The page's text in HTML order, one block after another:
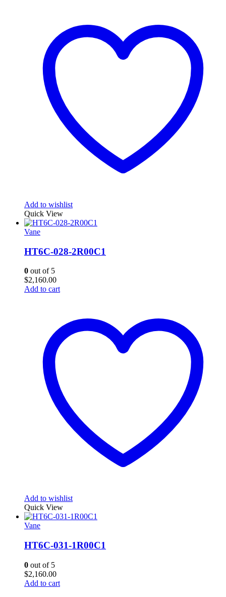
Add to wishlist
Quick View
Vane
HT6C-028-2R00C1
0 out of 5
$2,160.00
Add to cart
Add to wishlist
Quick View
Vane
HT6C-031-1R00C1
0 out of 5
$2,160.00
Add to cart